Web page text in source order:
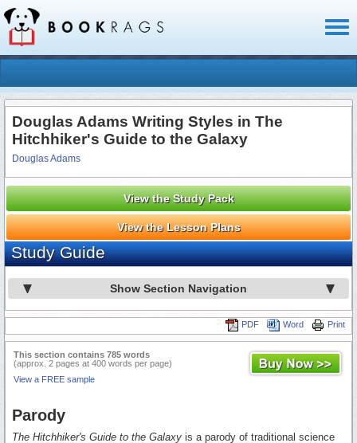
Douglas Adams Writing Styles in The
Hitchhiker's Guide to the Galaxy
Douglas Adams
View the Study Pack
View the Lesson Plans
Study Guide
Show Section Navigation
Print
Word
PDF
This section contains 785 words
(approx. 2 pages at 400 words per page)
View a FREE sample
Parody
The Hitchhiker's Guide to the Galaxy is a parody of traditional science